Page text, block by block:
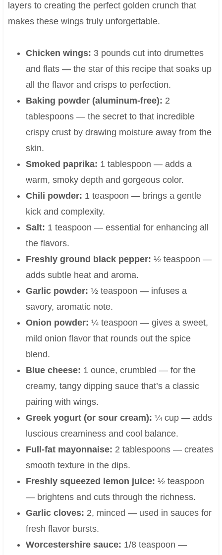
layers to creating the perfect golden crunch that
makes these wings truly unforgettable.
Chicken wings: 3 pounds cut into drumettes
and flats — the star of this recipe that soaks up
all the flavor and crisps to perfection.
Baking powder (aluminum-free): 2
tablespoons — the secret to that incredible
crispy crust by drawing moisture away from the
skin.
Smoked paprika: 1 tablespoon — adds a
warm, smoky depth and gorgeous color.
Chili powder: 1 teaspoon — brings a gentle
kick and complexity.
Salt: 1 teaspoon — essential for enhancing all
the flavors.
Freshly ground black pepper: ½ teaspoon —
adds subtle heat and aroma.
Garlic powder: ½ teaspoon — infuses a
savory, aromatic note.
Onion powder: ¼ teaspoon — gives a sweet,
mild onion flavor that rounds out the spice
blend.
Blue cheese: 1 ounce, crumbled — for the
creamy, tangy dipping sauce that’s a classic
pairing with wings.
Greek yogurt (or sour cream): ¼ cup — adds
luscious creaminess and cool balance.
Full-fat mayonnaise: 2 tablespoons — creates
smooth texture in the dips.
Freshly squeezed lemon juice: ½ teaspoon
— brightens and cuts through the richness.
Garlic cloves: 2, minced — used in sauces for
fresh flavor bursts.
Worcestershire sauce: 1/8 teaspoon —